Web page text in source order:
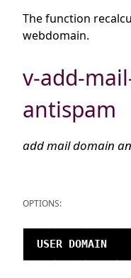
The function
webdomain.
v-add-
antispam
add mail domain
OPTIONS: